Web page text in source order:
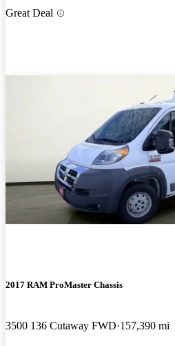
Great Deal
2017 RAM ProMaster Chassis
3500 136 Cutaway FWD 157,390 mi